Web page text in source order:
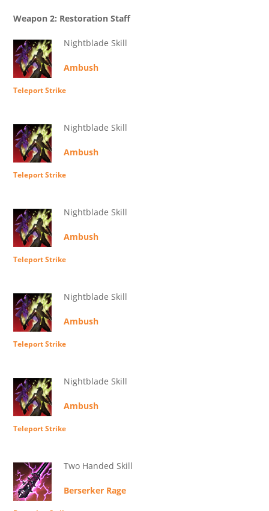
Weapon 2: Restoration Staff
Nightblade Skill
Ambush
Teleport Strike
Nightblade Skill
Ambush
Teleport Strike
Nightblade Skill
Ambush
Teleport Strike
Nightblade Skill
Ambush
Teleport Strike
Nightblade Skill
Ambush
Teleport Strike
Two Handed Skill
Berserker Rage